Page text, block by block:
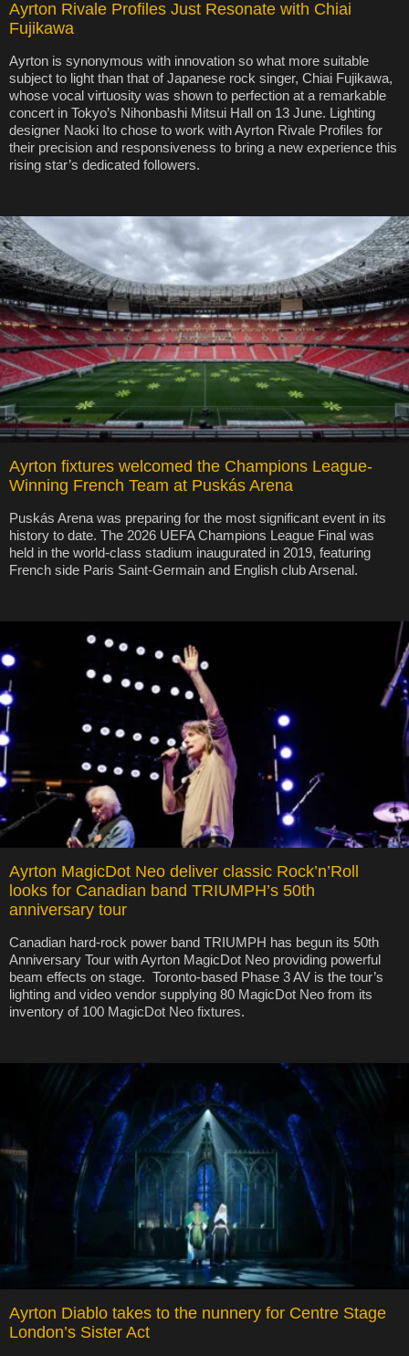
Ayrton Rivale Profiles Just Resonate with Chiai
Fujikawa
Ayrton is synonymous with innovation so what more suitable
subject to light than that of Japanese rock singer, Chiai Fujikawa,
whose vocal virtuosity was shown to perfection at a remarkable
concert in Tokyo’s Nihonbashi Mitsui Hall on 13 June. Lighting
designer Naoki Ito chose to work with Ayrton Rivale Profiles for
their precision and responsiveness to bring a new experience this
rising star’s dedicated followers.
Ayrton fixtures welcomed the Champions League-
Winning French Team at Puskás Arena
Puskás Arena was preparing for the most significant event in its
history to date. The 2026 UEFA Champions League Final was
held in the world-class stadium inaugurated in 2019, featuring
French side Paris Saint-Germain and English club Arsenal.
Ayrton MagicDot Neo deliver classic Rock’n’Roll
looks for Canadian band TRIUMPH’s 50th
anniversary tour
Canadian hard-rock power band TRIUMPH has begun its 50th
Anniversary Tour with Ayrton MagicDot Neo providing powerful
beam effects on stage. Toronto-based Phase 3 AV is the tour’s
lighting and video vendor supplying 80 MagicDot Neo from its
inventory of 100 MagicDot Neo fixtures.
Ayrton Diablo takes to the nunnery for Centre Stage
London’s Sister Act